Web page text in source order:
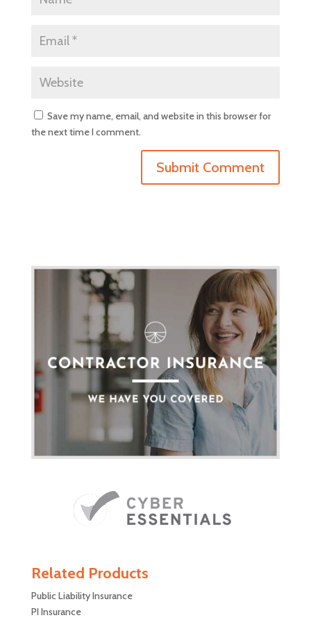
Save my name, email, and website in this browser for
the next time I comment.
Related Products
Public Liability Insurance
PI Insurance